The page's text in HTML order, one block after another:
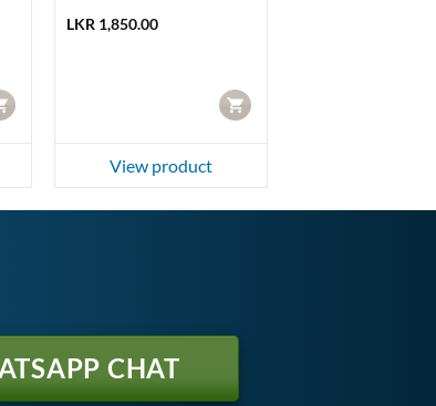
LKR 1,850.00
CART
View product
CHAT